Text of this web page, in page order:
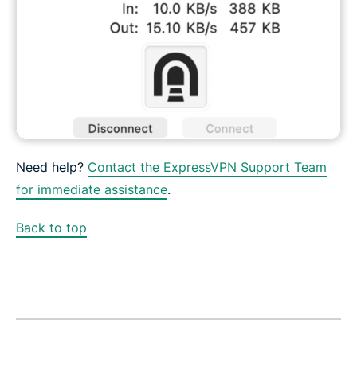
Need help? Contact the ExpressVPN Support Team
for immediate assistance.
Back to top